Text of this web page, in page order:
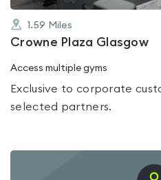
1.59 Miles
Crowne Plaza Glasgow
Access multiple gyms
Exclusive to corporate
selected partners.